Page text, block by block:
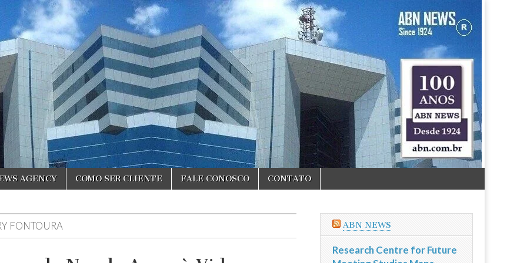
AGENCY COMO SER CLIENTE FALE CONOSCO CONTATO
FONTOURA ABN NEWS
Research Centre for Future